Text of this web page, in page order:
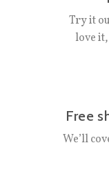
Try it
love
Free
We’ll